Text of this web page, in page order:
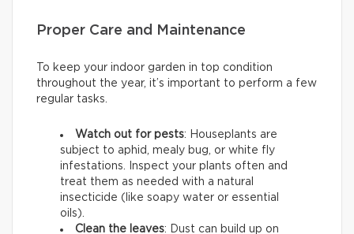
Proper Care and Maintenance
To keep your indoor garden in top condition
throughout the year, it’s important to perform a few
regular tasks.
Watch out for pests: Houseplants are
subject to aphid, mealy bug, or white fly
infestations. Inspect your plants often and
treat them as needed with a natural
insecticide (like soapy water or essential
oils).
Clean the leaves: Dust can build up on